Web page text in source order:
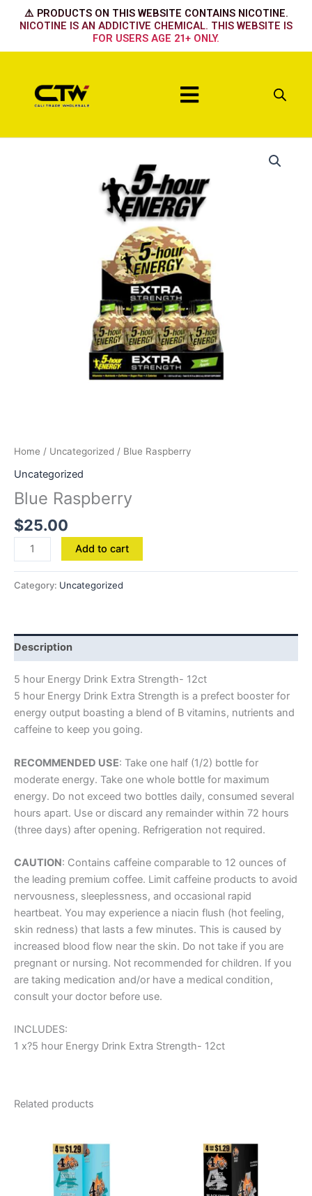
⚠️ PRODUCTS ON THIS WEBSITE CONTAINS NICOTINE.
NICOTINE IS AN ADDICTIVE CHEMICAL. THIS WEBSITE IS
FOR USERS AGE 21+ ONLY.
Menu
Home / Uncategorized / Blue Raspberry
Uncategorized
Blue Raspberry
$25.00
Add to cart
Category: Uncategorized
Description
5 hour Energy Drink Extra Strength- 12ct
5 hour Energy Drink Extra Strength is a prefect booster for
energy output boasting a blend of B vitamins, nutrients and
caffeine to keep you going.
RECOMMENDED USE: Take one half (1/2) bottle for
moderate energy. Take one whole bottle for maximum
energy. Do not exceed two bottles daily, consumed several
hours apart. Use or discard any remainder within 72 hours
(three days) after opening. Refrigeration not required.
CAUTION: Contains caffeine comparable to 12 ounces of
the leading premium coffee. Limit caffeine products to avoid
nervousness, sleeplessness, and occasional rapid
heartbeat. You may experience a niacin flush (hot feeling,
skin redness) that lasts a few minutes. This is caused by
increased blood flow near the skin. Do not take if you are
pregnant or nursing. Not recommended for children. If you
are taking medication and/or have a medical condition,
consult your doctor before use.
INCLUDES:
1 x?5 hour Energy Drink Extra Strength- 12ct
Related products